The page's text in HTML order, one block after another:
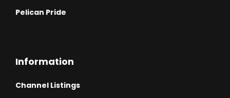
Pelican Pride
Information
Channel Listings